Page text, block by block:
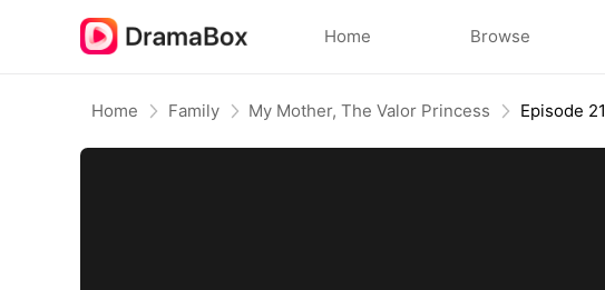
Home Browse
Home Family My Mother, The Valor Princess Episode 21